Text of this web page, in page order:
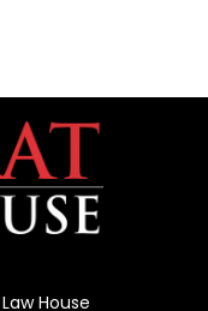
House